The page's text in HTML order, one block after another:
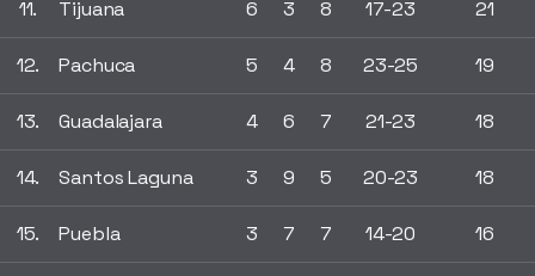
11. Tijuana 6 3 8 17-23 21
12. Pachuca 5 4 8 23-25 19
13. Guadalajara 4 6 7 21-23 18
14. Santos Laguna 3 9 5 20-23 18
15. Puebla 3 7 7 14-20 16